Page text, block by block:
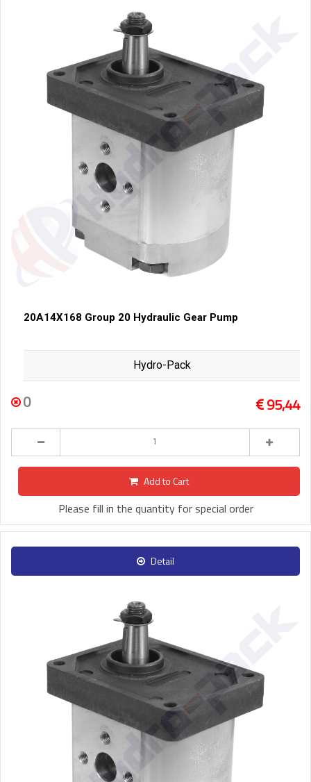
20A14X168 Group 20 Hydraulic Gear Pump
Hydro-Pack
0 95,44
Add to Cart
Please fill in the quantity for special order
Detail